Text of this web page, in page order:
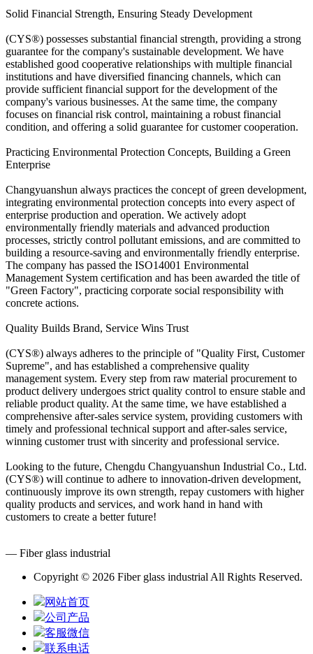
Solid Financial Strength, Ensuring Steady Development
(CYS®) possesses substantial financial strength, providing a strong
guarantee for the company's sustainable development. We have
established good cooperative relationships with multiple financial
institutions and have diversified financing channels, which can
provide sufficient financial support for the development of the
company's various businesses. At the same time, the company
focuses on financial risk control, maintaining a robust financial
condition, and offering a solid guarantee for customer cooperation.
Practicing Environmental Protection Concepts, Building a Green
Enterprise
Changyuanshun always practices the concept of green development,
integrating environmental protection concepts into every aspect of
enterprise production and operation. We actively adopt
environmentally friendly materials and advanced production
processes, strictly control pollutant emissions, and are committed to
building a resource-saving and environmentally friendly enterprise.
The company has passed the ISO14001 Environmental
Management System certification and has been awarded the title of
"Green Factory", practicing corporate social responsibility with
concrete actions.
Quality Builds Brand, Service Wins Trust
(CYS®) always adheres to the principle of "Quality First, Customer
Supreme", and has established a comprehensive quality
management system. Every step from raw material procurement to
product delivery undergoes strict quality control to ensure stable and
reliable product quality. At the same time, we have established a
comprehensive after-sales service system, providing customers with
timely and professional technical support and after-sales service,
winning customer trust with sincerity and professional service.
Looking to the future, Chengdu Changyuanshun Industrial Co., Ltd.
(CYS®) will continue to adhere to innovation-driven development,
continuously improve its own strength, repay customers with higher
quality products and services, and work hand in hand with
customers to create a better future!
— Fiber glass industrial
Copyright © 2026 Fiber glass industrial All Rights Reserved.
网站首页
公司产品
客服微信
联系电话